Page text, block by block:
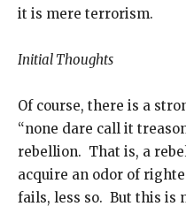
it is mere terrorism.
Initial Thoughts
Of course, there is a
“none dare call it
rebellion. That is, a
acquire an odor of
fails, less so. But this is